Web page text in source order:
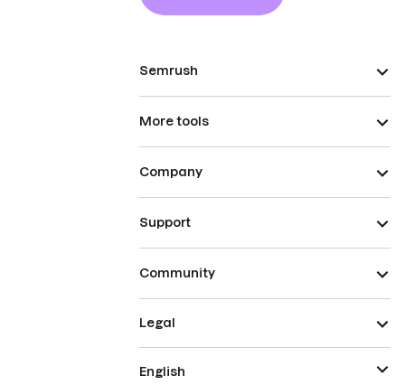
Semrush
More tools
Company
Support
Community
Legal
English